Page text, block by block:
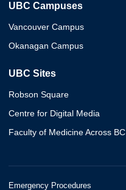
UBC Campuses
Vancouver Campus
Okanagan Campus
UBC Sites
Robson Square
Centre for Digital Media
Faculty of Medicine Across BC
Emergency Procedures